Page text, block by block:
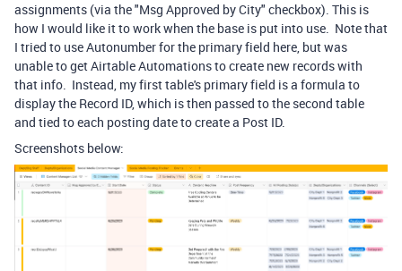
assignments (via the "Msg Approved by City" checkbox). This is
how I would like it to work when the base is put into use. Note that
I tried to use Autonumber for the primary field here, but was
unable to get Airtable Automations to create new records with
that info. Instead, my first table's primary field is a formula to
display the Record ID, which is then passed to the second table
and tied to each posting date to create a Post ID.
Screenshots below: